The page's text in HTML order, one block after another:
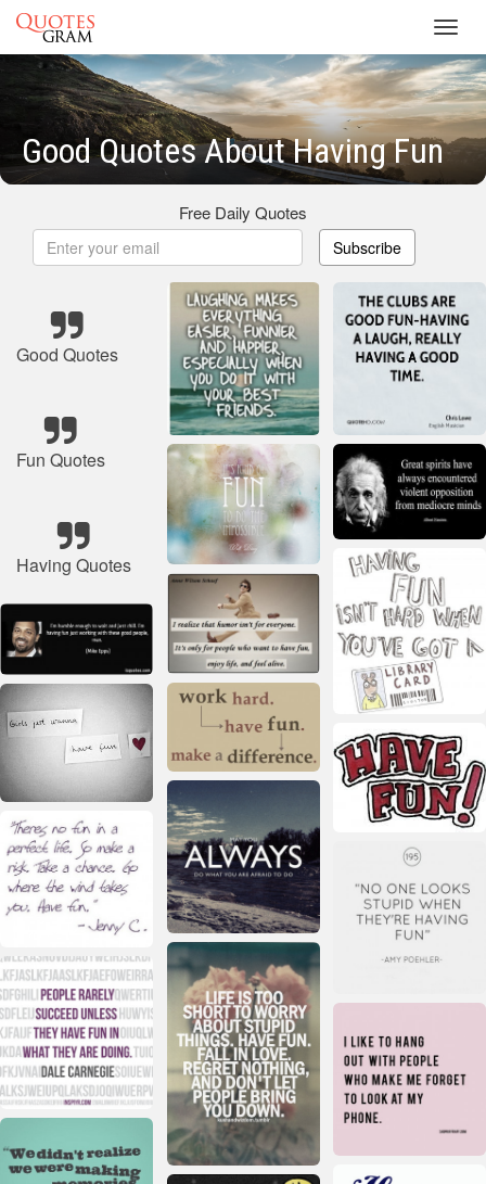
Good Quotes About Having Fun
Free Daily Quotes
Subscribe
Good Quotes
Fun Quotes
Having Quotes